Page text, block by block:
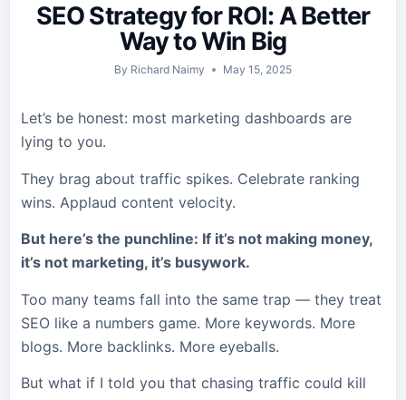
SEO Strategy for ROI: A Better
Way to Win Big
By Richard Naimy May 15, 2025
Let’s be honest: most marketing dashboards are
lying to you.
They brag about traffic spikes. Celebrate ranking
wins. Applaud content velocity.
But here’s the punchline: If it’s not making money,
it’s not marketing, it’s busywork.
Too many teams fall into the same trap — they treat
SEO like a numbers game. More keywords. More
blogs. More backlinks. More eyeballs.
But what if I told you that chasing traffic could kill